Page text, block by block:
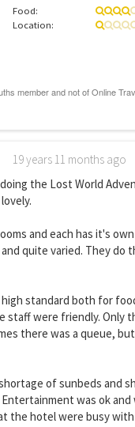
Food:
Location:
19 years 11 months ago
the Lost World
and each has it's
quite varied. They do
standard both for
staff were friendly. Only
there was a queue,
of sunbeds and
was ok and
the hotel were busy with
our cruise, ski and holiday
can change your email preferences at
personalised travel emails
and
the Privacy Policy